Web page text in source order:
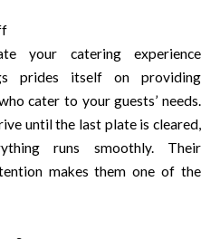
your catering experience
prides itself on providing
cater to your guests’ needs.
until the last plate is cleared,
runs smoothly. Their
makes them one of the